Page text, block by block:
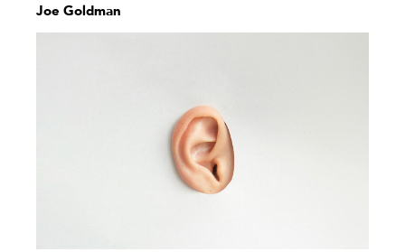
Joe Goldman